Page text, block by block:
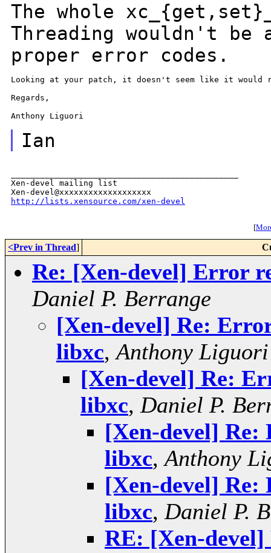
The whole
Threading wouldn't be
proper error codes.
Looking at your patch, it doesn't seem like it
Regards,
Anthony Liguori
Ian
Xen-devel mailing list
http://lists.xensource.com/xen-devel
[
<Prev in Thread]
Re: [Xen-devel] Error
Daniel P. Berrange
[Xen-devel] Re:
libxc,Anthony Liguori
[Xen-devel] Re:
libxc, Daniel P.
[Xen-devel]
libxc,Anthony
[Xen-devel]
libxc, Daniel P.
RE: [Xen-